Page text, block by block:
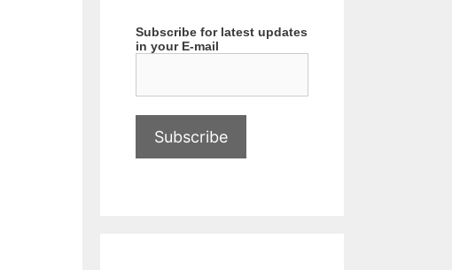
Subscribe for latest updates
in your E-mail